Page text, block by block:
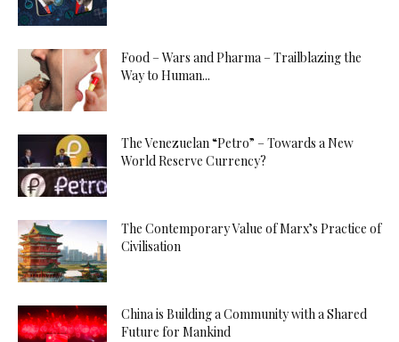
Food – Wars and Pharma – Trailblazing the
Way to Human...
The Venezuelan “Petro” – Towards a New
World Reserve Currency?
The Contemporary Value of Marx’s Practice of
Civilisation
China is Building a Community with a Shared
Future for Mankind